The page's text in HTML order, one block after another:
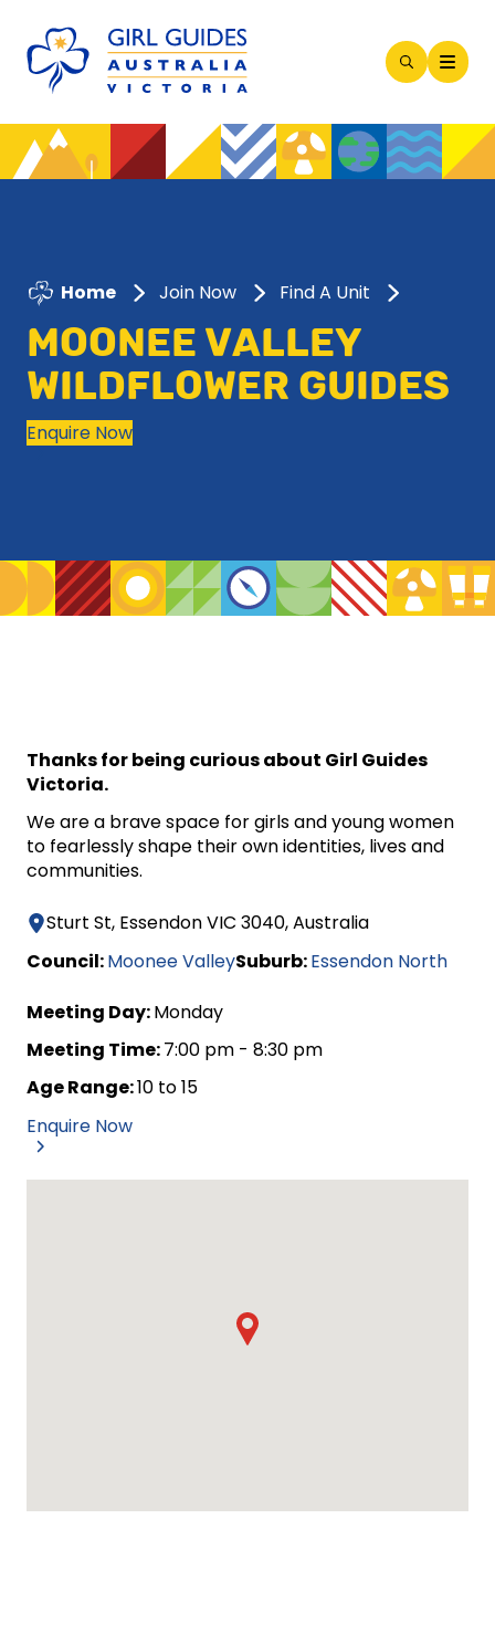
Open
Modal
Home Join Now Find A Unit
MOONEE VALLEY
WILDFLOWER GUIDES
Enquire Now
Thanks for being curious about Girl Guides
Victoria.
We are a brave space for girls and young women
to fearlessly shape their own identities, lives and
communities.
Sturt St, Essendon VIC 3040, Australia
Council:Moonee ValleySuburb:Essendon North
Meeting Day:Monday
Meeting Time:7:00 pm - 8:30 pm
Age Range:10 to 15
Enquire Now